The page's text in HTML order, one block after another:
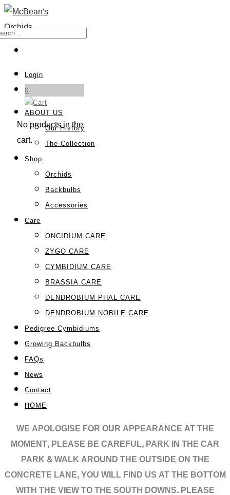
Login
0
No products in the
cart.
ABOUT US
Our History
The Collection
Shop
Orchids
Backbulbs
Accessories
Care
ONCIDIUM CARE
ZYGO CARE
CYMBIDIUM CARE
BRASSIA CARE
DENDROBIUM PHAL CARE
DENDROBIUM NOBILE CARE
Pedigree Cymbidiums
Growing Backbulbs
FAQs
News
Contact
HOME
WE APOLOGISE FOR OUR APPEARANCE AT THE
MOMENT, PLEASE BE CAREFUL, PARK IN THE CAR
PARK & WALK AROUND THE OUTSIDE ON THE
CONCRETE LANE, YOU WILL FIND US AT THE BOTTOM
WITH THE VIEW TO THE SOUTH DOWNS. PLEASE